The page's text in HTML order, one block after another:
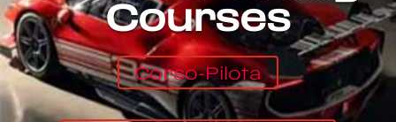
Courses
Corso-Pilota